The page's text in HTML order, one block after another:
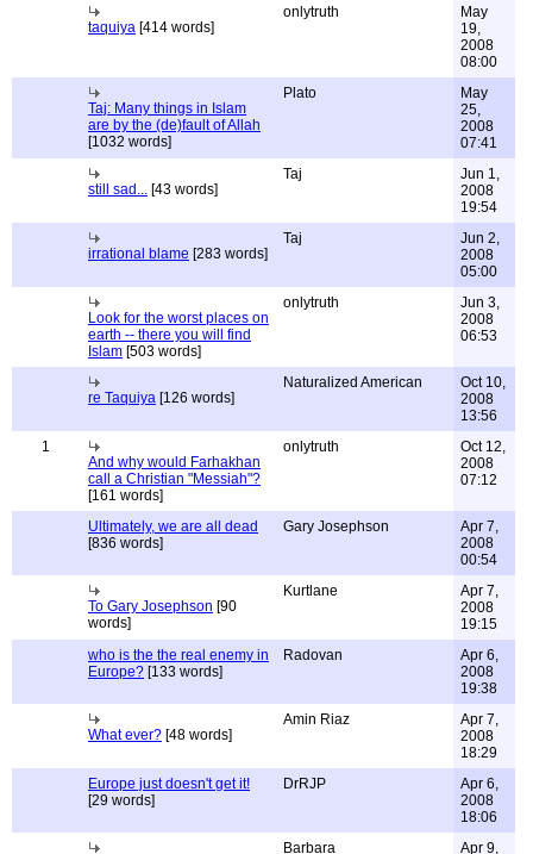
taquiya [414 words]
onlytruth
May
19,
2008
08:00
Taj: Many things in Islam
are by the (de)fault of Allah
[1032 words]
Plato
May
25,
2008
07:41
still sad... [43 words]
Taj
Jun 1,
2008
19:54
irrational blame [283 words]
Taj
Jun 2,
2008
05:00
Look for the worst places on
earth -- there you will find
Islam [503 words]
onlytruth
Jun 3,
2008
06:53
re Taquiya [126 words]
Naturalized American
Oct 10,
2008
13:56
1
And why would Farhakhan
call a Christian "Messiah"?
[161 words]
onlytruth
Oct 12,
2008
07:12
Ultimately, we are all dead
[836 words]
Gary Josephson
Apr 7,
2008
00:54
To Gary Josephson [90
words]
Kurtlane
Apr 7,
2008
19:15
who is the the real enemy in
Europe? [133 words]
Radovan
Apr 6,
2008
19:38
What ever? [48 words]
Amin Riaz
Apr 7,
2008
18:29
Europe just doesn't get it!
[29 words]
DrRJP
Apr 6,
2008
18:06
Barbara
Apr 9,